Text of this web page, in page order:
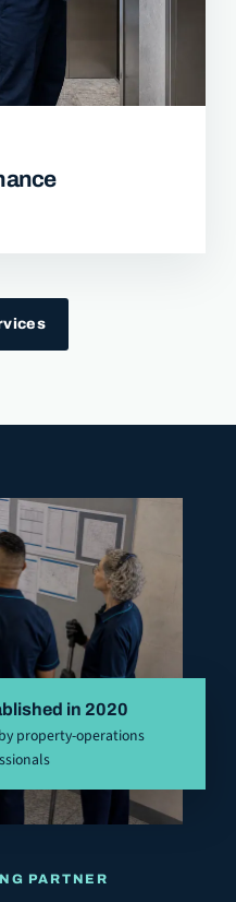
in 2020
property-operations
PARTNER